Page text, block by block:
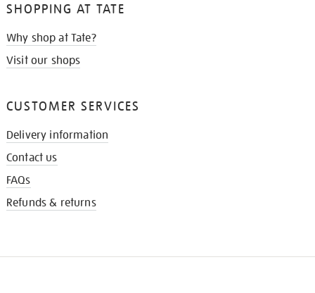
SHOPPING AT TATE
Why shop at Tate?
Visit our shops
CUSTOMER SERVICES
Delivery information
Contact us
FAQs
Refunds & returns